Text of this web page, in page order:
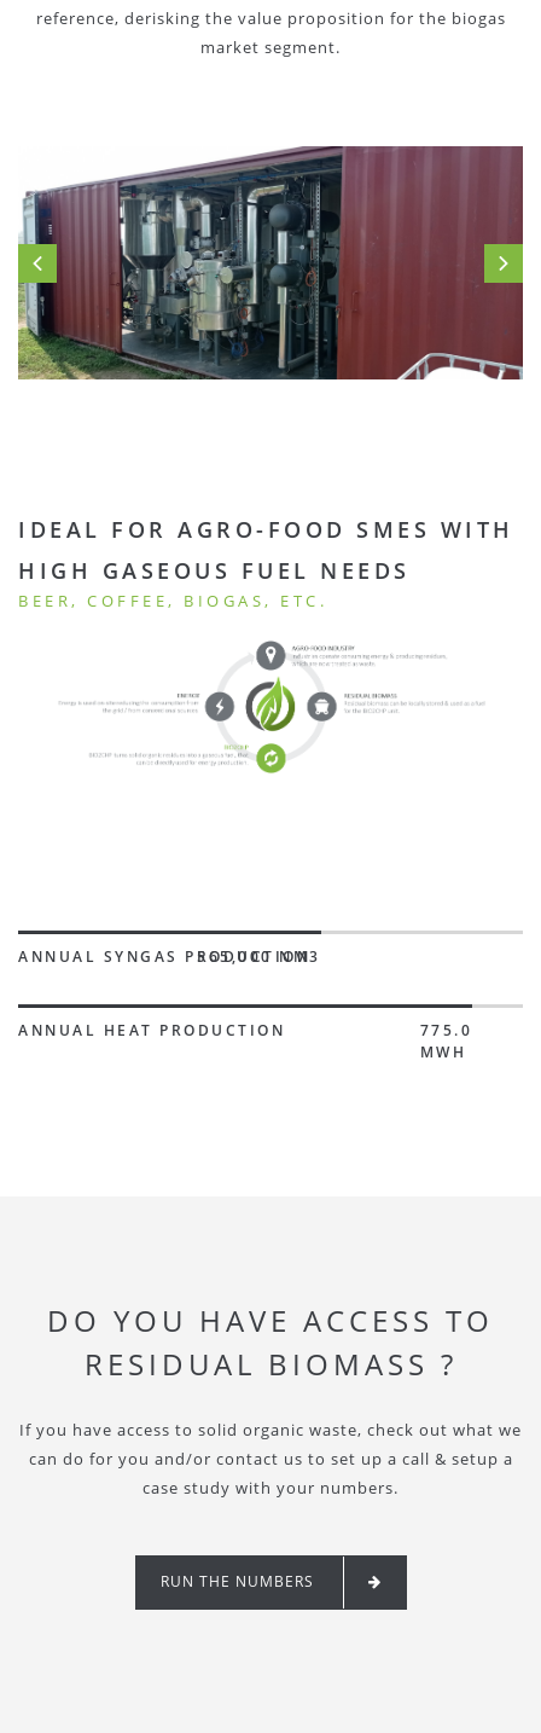
reference, derisking the value proposition for the biogas
market segment.
IDEAL FOR AGRO-FOOD SMES WITH
HIGH GASEOUS FUEL NEEDS
BEER, COFFEE, BIOGAS, ETC.
ANNUAL SYNGAS PRODUCTION
565,000 NM3
ANNUAL HEAT PRODUCTION
775.0
MWH
DO YOU HAVE ACCESS TO
RESIDUAL BIOMASS ?
If you have access to solid organic waste, check out what we
can do for you and/or contact us to set up a call & setup a
case study with your numbers.
RUN THE NUMBERS